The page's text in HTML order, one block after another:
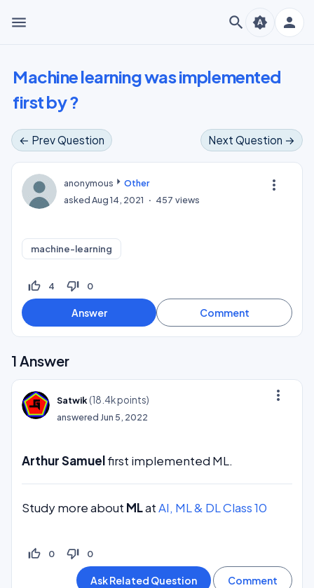
menu search person
brightness_auto
Machine learning was implemented
first by ?
← Prev Question Next Question →
more_vert
anonymous
Other
askedAug 14, 2021 457 views
machine-learning
thumb_up_off_alt 4 thumb_down_off_alt 0
1 Answer
more_vert
Satwik (18.4kpoints)
answered Jun 5, 2022
Arthur Samuelfirst implemented ML.
Study more about MLatAI, ML & DL Class 10
thumb_up_off_alt 0 thumb_down_off_alt 0